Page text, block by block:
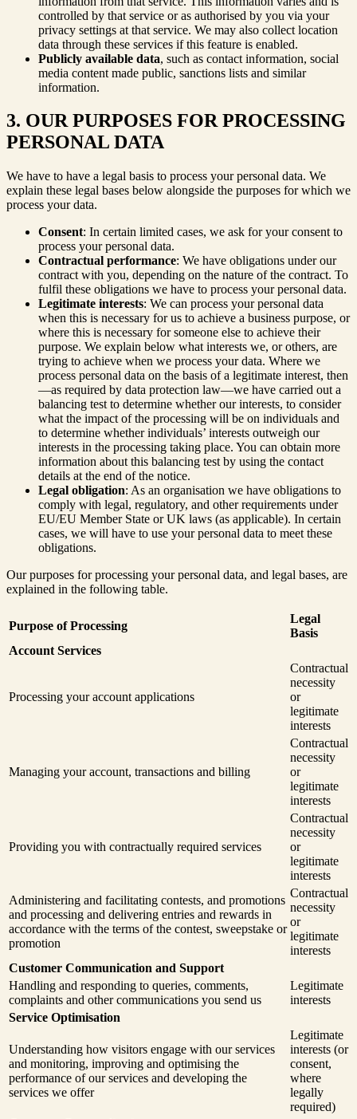
controlled by that service or as authorised by you via your
privacy settings at that service. We may also collect location
data through these services if this feature is enabled.
Publicly available data, such as contact information, social
media content made public, sanctions lists and similar
information.
3. OUR PURPOSES FOR PROCESSING
PERSONAL DATA
We have to have a legal basis to process your personal data. We
explain these legal bases below alongside the purposes for which we
process your data.
Consent: In certain limited cases, we ask for your consent to
process your personal data.
Contractual performance: We have obligations under our
contract with you, depending on the nature of the contract. To
fulfil these obligations we have to process your personal data.
Legitimate interests: We can process your personal data
when this is necessary for us to achieve a business purpose, or
where this is necessary for someone else to achieve their
purpose. We explain below what interests we, or others, are
trying to achieve when we process your data. Where we
process personal data on the basis of a legitimate interest, then
—as required by data protection law—we have carried out a
balancing test to determine whether our interests, to consider
what the impact of the processing will be on individuals and
to determine whether individuals’ interests outweigh our
interests in the processing taking place. You can obtain more
information about this balancing test by using the contact
details at the end of the notice.
Legal obligation: As an organisation we have obligations to
comply with legal, regulatory, and other requirements under
EU/EU Member State or UK laws (as applicable). In certain
cases, we will have to use your personal data to meet these
obligations.
Our purposes for processing your personal data, and legal bases, are
explained in the following table.
Purpose of Processing
Legal
Basis
Account Services
Processing your account applications
Contractual
necessity
or
legitimate
interests
Managing your account, transactions and billing
Contractual
necessity
or
legitimate
interests
Providing you with contractually required services
Contractual
necessity
or
legitimate
interests
Administering and facilitating contests, and promotions
and processing and delivering entries and rewards in
accordance with the terms of the contest, sweepstake or
promotion
Contractual
necessity
or
legitimate
interests
Customer Communication and Support
Handling and responding to queries, comments,
complaints and other communications you send us
Legitimate
interests
Service Optimisation
Understanding how visitors engage with our services
and monitoring, improving and optimising the
performance of our services and developing the
services we offer
Legitimate
interests (or
consent,
where
legally
required)